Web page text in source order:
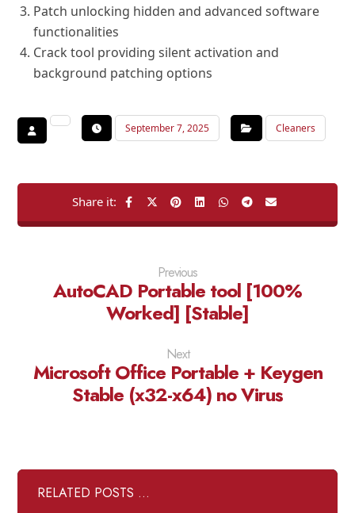
Patch unlocking hidden and advanced software
functionalities
Crack tool providing silent activation and
background patching options
September 7, 2025 Cleaners
Previous
AutoCAD Portable tool [100%
Worked] [Stable]
Next
Microsoft Office Portable + Keygen
Stable (x32-x64) no Virus
RELATED POSTS ...